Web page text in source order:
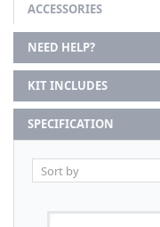
ACCESSORIES
NEED HELP?
KIT INCLUDES
SPECIFICATION